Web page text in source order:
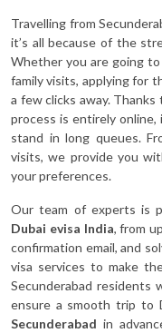
Travelling from
it’s all because of the
Whether you are going
family visits, applying for
a few clicks away.
process is entirely
stand in long queues.
visits, we provide you
your preferences.
Our team of experts is
Dubai evisa India, from
confirmation email, and
visa services to make
Secunderabad residents
ensure a smooth trip to
Secunderabad in